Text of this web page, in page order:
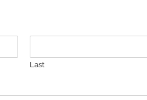
Last